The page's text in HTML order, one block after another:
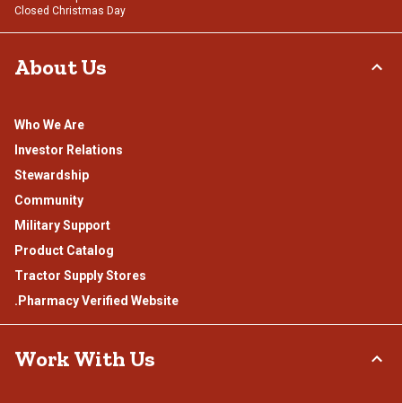
Closed Christmas Day
About Us
Who We Are
Investor Relations
Stewardship
Community
Military Support
Product Catalog
Tractor Supply Stores
.Pharmacy Verified Website
Work With Us